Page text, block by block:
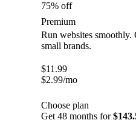
75% off
Premium
Run websites smoothly.
small brands.
$11.99
$2.99/mo
Choose plan
Get 48 months for